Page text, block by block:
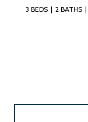
4 BEDS 3 BATHS